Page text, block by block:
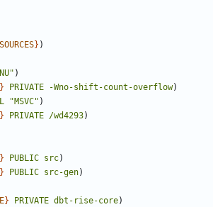
} )
)
} PRIVATE -Wno-shift-count-overflow)
"MSVC" )
} PRIVATE /wd4293)
} PUBLIC src)
} PUBLIC src-gen)
} PRIVATE dbt-rise-core)